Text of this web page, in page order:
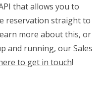
that allows you to
reservation straight to
more about this, or
and running, our Sales
to get in touch!